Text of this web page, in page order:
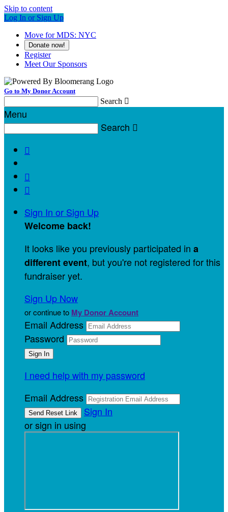
Skip to content
Log In or Sign Up
Move for MDS: NYC
Donate now!
Register
Meet Our Sponsors
Go to My Donor Account
Search 
Menu
Search 



Sign In or Sign Up
Welcome back!
It looks like you previously participated in a
different event, but you're not registered for this
fundraiser yet.
Sign Up Now
or continue to My Donor Account
Email Address
Password
I need help with my password
Email Address
Sign In
or sign in using